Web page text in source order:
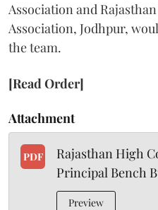
Association and
Association, Jodhpur,
the team.
[Read Order]
Attachment
PDF
Rajasthan High
Principal Bench
Preview